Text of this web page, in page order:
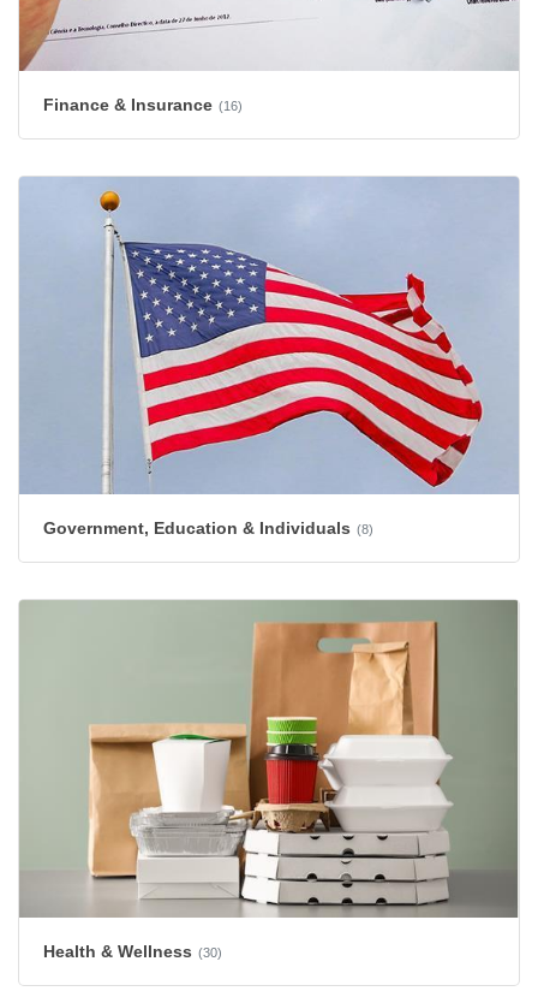
Finance & Insurance (16)
Government, Education & Individuals (8)
Health & Wellness (30)